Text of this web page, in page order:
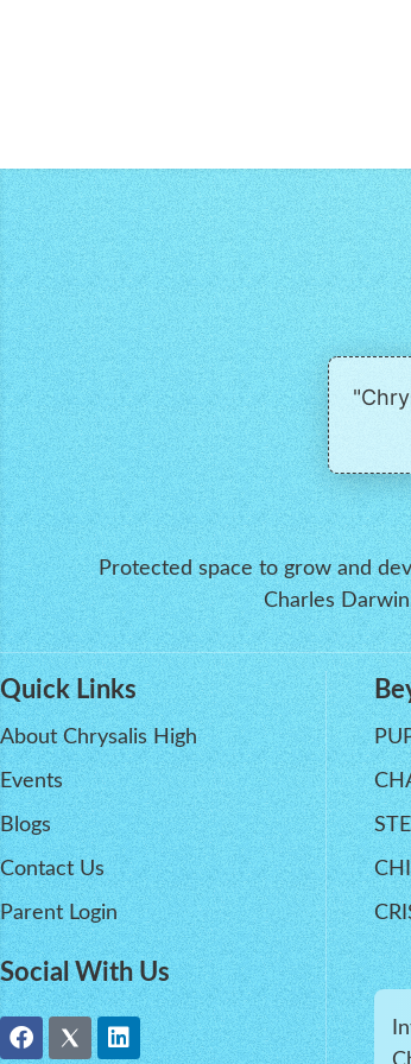
Protected space to grow and
Charles
Quick Links
About Chrysalis High
Events
Blogs
Contact Us
Parent Login
Social With Us